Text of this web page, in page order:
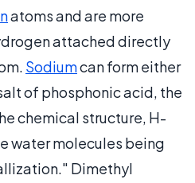
atoms and are more
attached directly
Sodiumcan form either
of phosphonic acid, the
chemical structure, H-
water molecules being
Dimethyl